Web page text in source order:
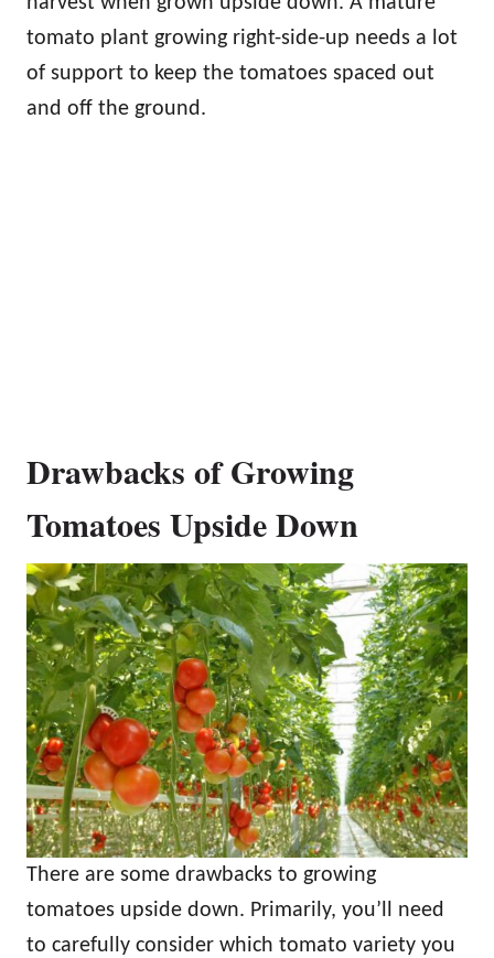
tomato plant growing right-side-up needs a lot
of support to keep the tomatoes spaced out
and off the ground.
Drawbacks of Growing
Tomatoes Upside Down
There are some drawbacks to growing
tomatoes upside down. Primarily, you’ll need
to carefully consider which tomato variety you